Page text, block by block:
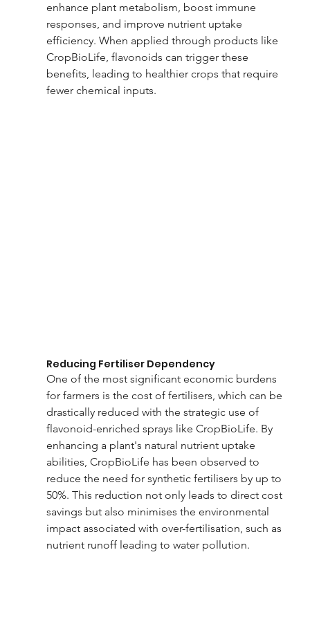
enhance plant metabolism, boost immune
responses, and improve nutrient uptake
efficiency. When applied through products like
CropBioLife, flavonoids can trigger these
benefits, leading to healthier crops that require
fewer chemical inputs.
Reducing Fertiliser Dependency
One of the most significant economic burdens
for farmers is the cost of fertilisers, which can be
drastically reduced with the strategic use of
flavonoid-enriched sprays like CropBioLife. By
enhancing a plant's natural nutrient uptake
abilities, CropBioLife has been observed to
reduce the need for synthetic fertilisers by up to
50%. This reduction not only leads to direct cost
savings but also minimises the environmental
impact associated with over-fertilisation, such as
nutrient runoff leading to water pollution.